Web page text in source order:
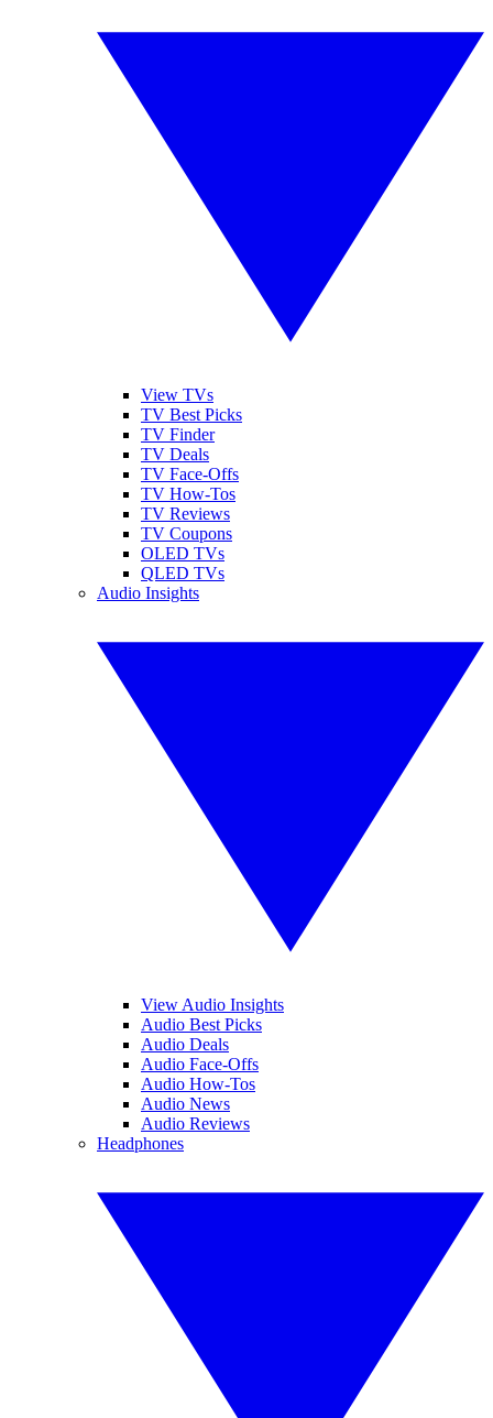
View TVs
TV Best Picks
TV Finder
TV Deals
TV Face-Offs
TV How-Tos
TV Reviews
TV Coupons
OLED TVs
QLED TVs
Audio Insights
View Audio Insights
Audio Best Picks
Audio Deals
Audio Face-Offs
Audio How-Tos
Audio News
Audio Reviews
Headphones